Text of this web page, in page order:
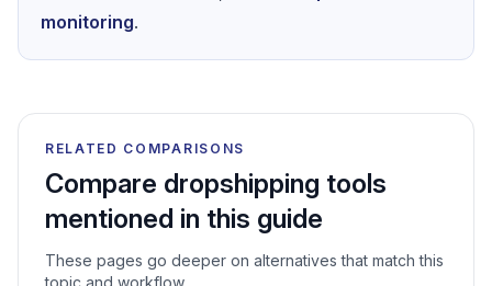
dropshipping suppliers ,dropshipping
automation software,stock and price
monitoring.